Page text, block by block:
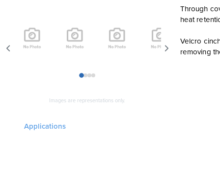
1234
Images are representations only.
Through
heat
Velcro
removing
Applications